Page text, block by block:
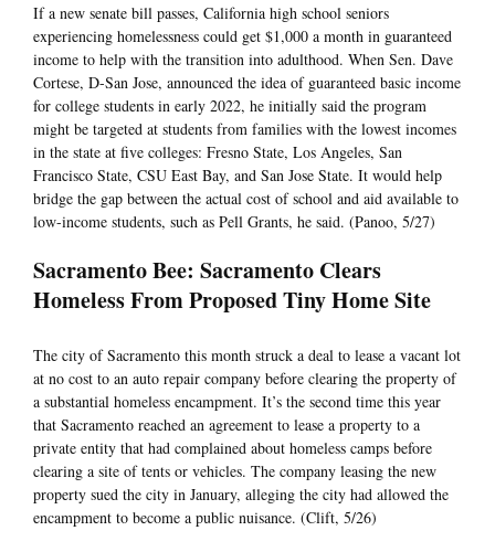
If a new senate bill passes, California high school seniors
experiencing homelessness could get $1,000 a month in guaranteed
income to help with the transition into adulthood. When Sen. Dave
Cortese, D-San Jose, announced the idea of guaranteed basic income
for college students in early 2022, he initially said the program
might be targeted at students from families with the lowest incomes
in the state at five colleges: Fresno State, Los Angeles, San
Francisco State, CSU East Bay, and San Jose State. It would help
bridge the gap between the actual cost of school and aid available to
low-income students, such as Pell Grants, he said. (Panoo, 5/27)
Sacramento Bee: Sacramento Clears
Homeless From Proposed Tiny Home Site
The city of Sacramento this month struck a deal to lease a vacant lot
at no cost to an auto repair company before clearing the property of
a substantial homeless encampment. It’s the second time this year
that Sacramento reached an agreement to lease a property to a
private entity that had complained about homeless camps before
clearing a site of tents or vehicles. The company leasing the new
property sued the city in January, alleging the city had allowed the
encampment to become a public nuisance. (Clift, 5/26)